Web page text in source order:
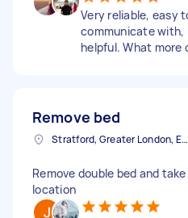
Very reliable, easy
communicate with,
helpful. What more
Remove bed
Stratford, Greater London, E15
Remove double bed and
location